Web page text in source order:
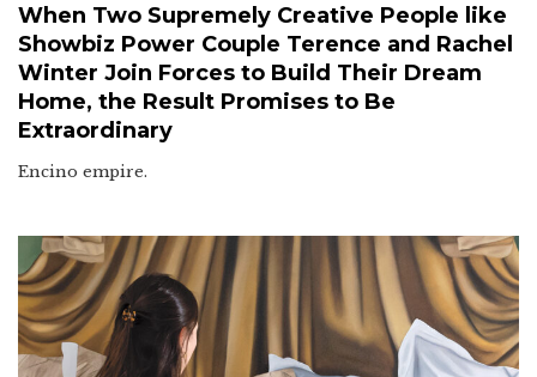
When Two Supremely Creative People like
Showbiz Power Couple Terence and Rachel
Winter Join Forces to Build Their Dream
Home, the Result Promises to Be
Extraordinary
Encino empire.